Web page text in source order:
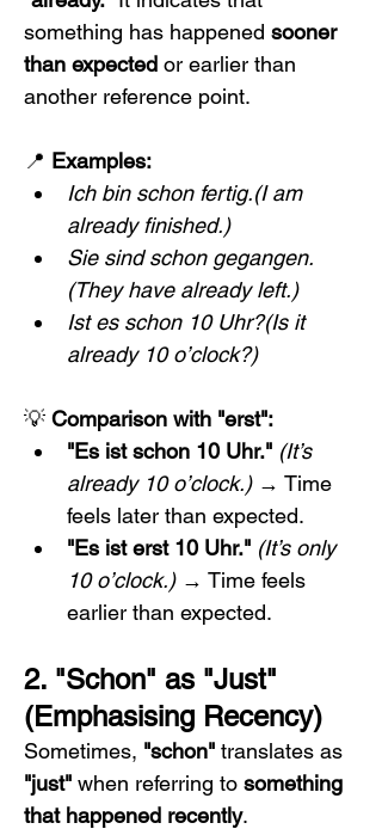
something has happened sooner
than expected or earlier than
another reference point.
📍 Examples:
Ich bin schon fertig.(I am
already finished.)
Sie sind schon gegangen.
(They have already left.)
Ist es schon 10 Uhr?(Is it
already 10 o’clock?)
💡 Comparison with "erst":
"Es ist schon 10 Uhr." (It’s
already 10 o’clock.) → Time
feels later than expected.
"Es ist erst 10 Uhr." (It’s only
10 o’clock.) → Time feels
earlier than expected.
2. "Schon" as "Just"
(Emphasising Recency)
Sometimes, "schon" translates as
"just" when referring to something
that happened recently.